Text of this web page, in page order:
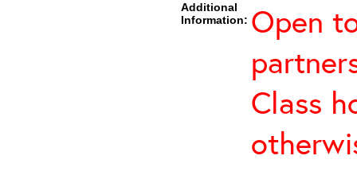
Additional
Information: Open
Class